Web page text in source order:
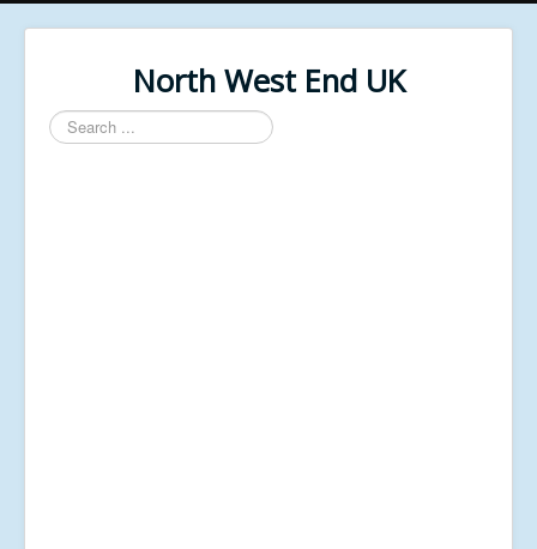
North West End UK
Search
...